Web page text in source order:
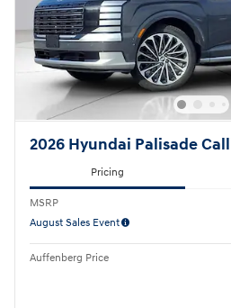
2026 Hyundai Palisade
Pricing
MSRP
August Sales Event
Auffenberg Price